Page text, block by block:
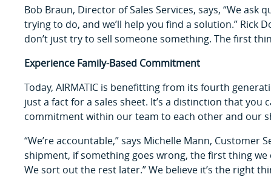
Bob Braun, Director of Sales Services, says, “We ask
trying to do, and we’ll help you find a solution.” Rick
don’t just try to sell someone something. The first
Experience Family-Based Commitment
Today, AIRMATIC is benefitting from its fourth
just a fact for a sales sheet. It’s a distinction that you
commitment within our team to each other and our
“We’re accountable,” says Michelle Mann,
shipment, if something goes wrong, the first thing
We sort out the rest later.” We believe it’s the right